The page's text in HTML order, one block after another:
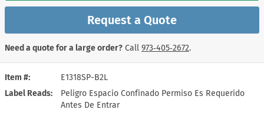
Item #
E1318SP-B2L
Label Reads
Peligro Espacio Confinado Permiso Es Requerido
Antes De Entrar
Request a Quote
Need a quote for a large order? Call 973‑405‑2672.